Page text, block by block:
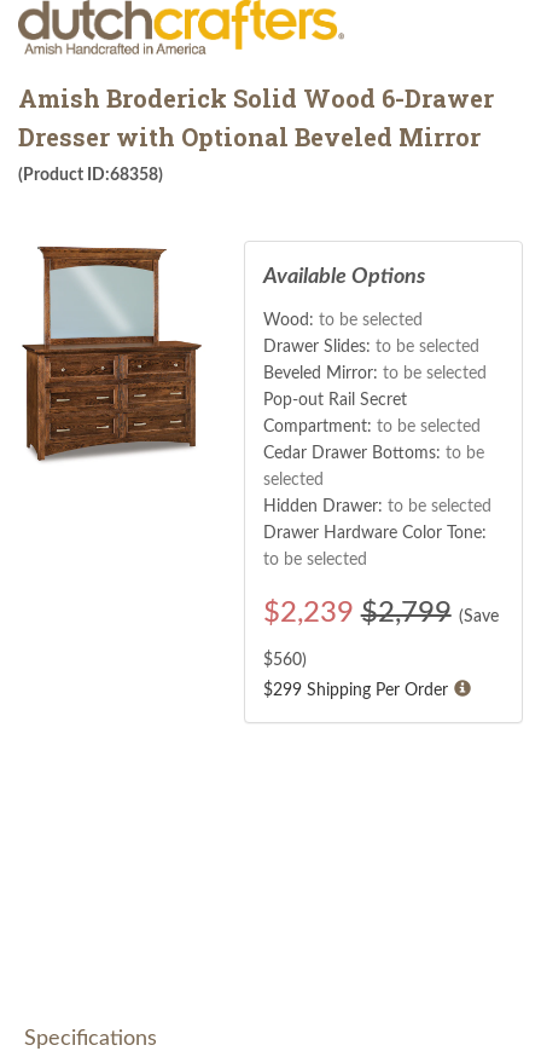
Amish Broderick Solid Wood 6-Drawer
Dresser with Optional Beveled Mirror
(Product ID:68358)
Available Options
Wood: to be selected
Drawer Slides: to be selected
Beveled Mirror: to be selected
Pop-out Rail Secret
Compartment: to be selected
Cedar Drawer Bottoms: to be
selected
Hidden Drawer: to be selected
Drawer Hardware Color Tone:
to be selected
$2,239 $2,799 (Save
$560)
$299 Shipping Per Order
Specifications